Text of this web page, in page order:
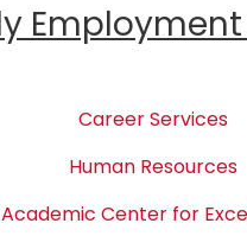
Career Services
Human Resources
Academic Center for